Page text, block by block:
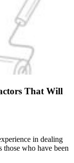
That Will
in dealing
who have been